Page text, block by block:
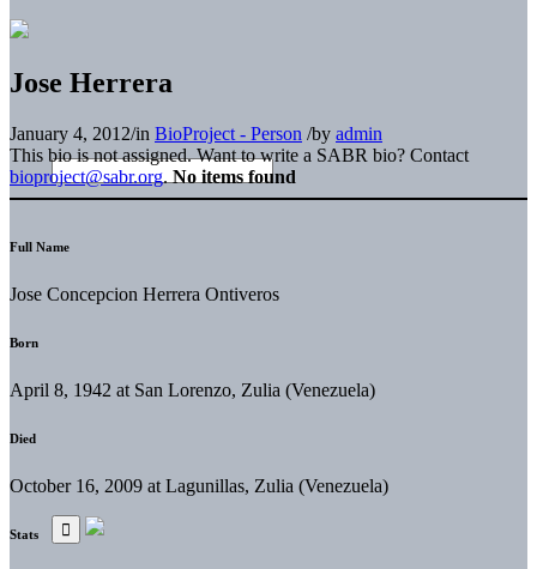
Jose Herrera
January 4, 2012/in BioProject - Person /by admin
This bio is not assigned. Want to write a SABR bio? Contact
bioproject@sabr.org. No items found
Full Name
Jose Concepcion Herrera Ontiveros
Born
April 8, 1942 at San Lorenzo, Zulia (Venezuela)
Died
October 16, 2009 at Lagunillas, Zulia (Venezuela)
Stats